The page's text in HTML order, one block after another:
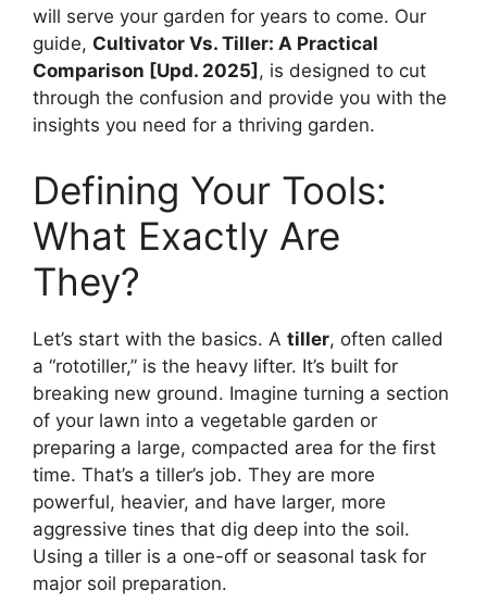
will serve your garden for years to come. Our
guide, Cultivator Vs. Tiller: A Practical
Comparison [Upd. 2025] , is designed to cut
through the confusion and provide you with the
insights you need for a thriving garden.
Defining Your Tools:
What Exactly Are
They?
Let’s start with the basics. A tiller, often called
a “rototiller,” is the heavy lifter. It’s built for
breaking new ground. Imagine turning a section
of your lawn into a vegetable garden or
preparing a large, compacted area for the first
time. That’s a tiller’s job. They are more
powerful, heavier, and have larger, more
aggressive tines that dig deep into the soil.
Using a tiller is a one-off or seasonal task for
major soil preparation.